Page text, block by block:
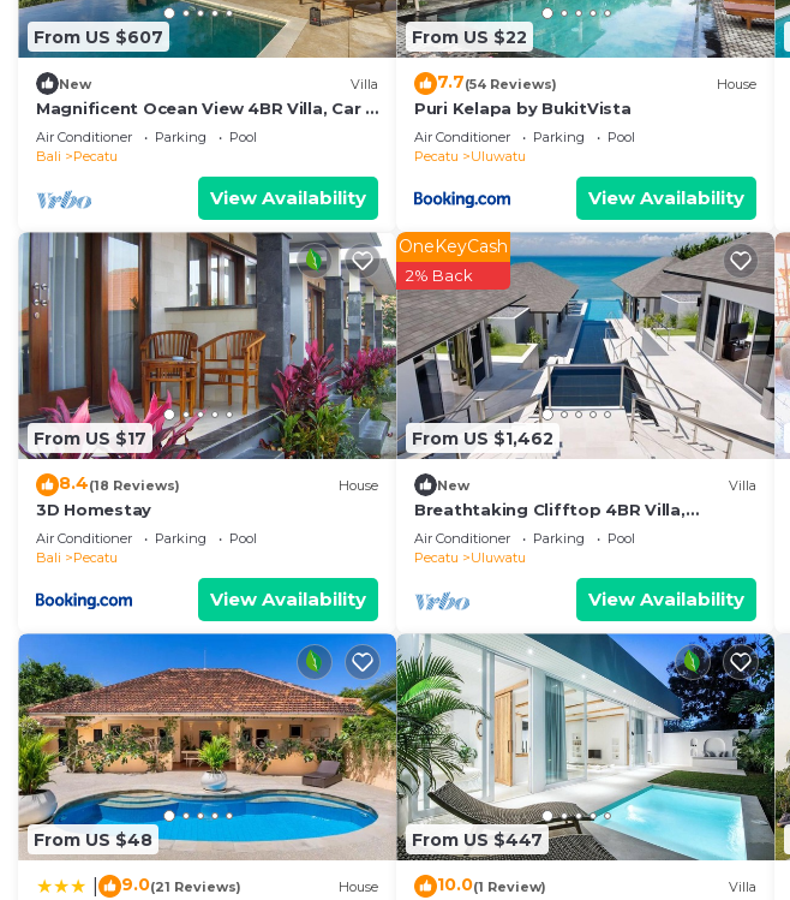
From US $607
New Villa
Magnificent Ocean View 4BR Villa, Car +
Driver - Uluwatu! 2Min Drive To Beach!
Air Conditioner Parking
Pool
Bali
Pecatu
View Availability
From US $22
7.7(54 Reviews) House
Puri Kelapa by BukitVista
Air Conditioner Parking
Pool
Pecatu
Uluwatu
View Availability
From US $17
8.4(18 Reviews) House
3D Homestay
Air Conditioner Parking
Pool
Bali
Pecatu
View Availability
From US $1,462
OneKeyCash
2% Back
New Villa
Breathtaking Clifftop 4BR Villa,
Uluwatu! - 5Min Drive To Uluwatu
Temple! W/Pool
Air Conditioner Parking
Pool
Pecatu
Uluwatu
View Availability
From US $48
9.0(21 Reviews) House
From US $447
10.0(1 Review) Villa